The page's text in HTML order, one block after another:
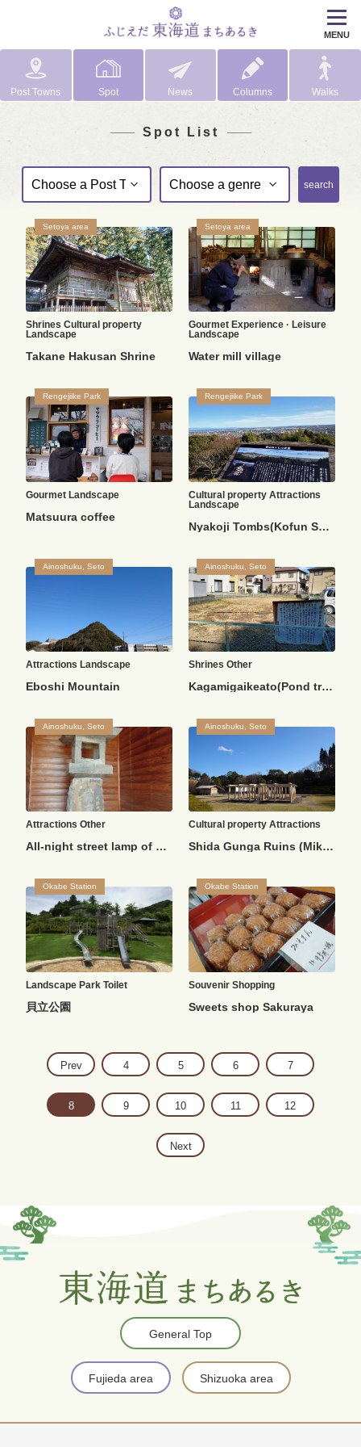
MENU
Post Towns Spot News Columns Walks
Spot List
search
Setoya area
Shrines Cultural property
Landscape
Takane Hakusan Shrine
Setoya area
Gourmet Experience · Leisure
Landscape
Water mill village
Rengejiike Park
Gourmet Landscape
Matsuura coffee
Rengejiike Park
Cultural property Attractions
Landscape
Nyakoji Tombs(Kofun Square)
Ainoshuku, Seto
Attractions Landscape
Eboshi Mountain
Ainoshuku, Seto
Shrines Other
Kagamigaikeato(Pond trace)/Sui Shrine
Ainoshuku, Seto
Attractions Other
All-night street lamp of Kamiaojima
Ainoshuku, Seto
Cultural property Attractions
Shida Gunga Ruins (Mikogaya Ruins)
Okabe Station
Landscape Park Toilet
貝立公園
Okabe Station
Souvenir Shopping
Sweets shop Sakuraya
Prev 4 5 6 7
8 9 10 11 12
Next
General Top
Fujieda area Shizuoka area